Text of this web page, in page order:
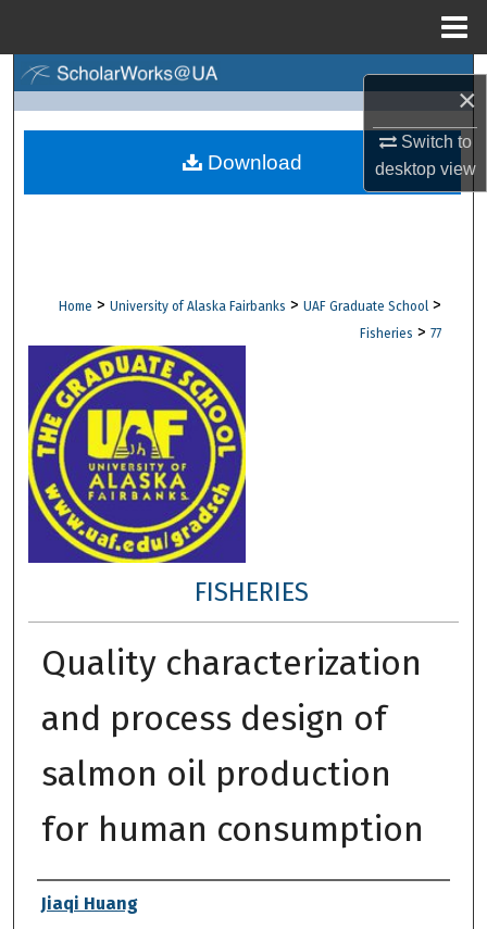
×
Switch to
desktopview
Browse Collections
Digital Commons Network™
Home > University of Alaska Fairbanks > UAF Graduate School >
Fisheries > 77
FISHERIES
Quality characterization
and process design of
salmon oil production
for human consumption
Author
Jiaqi Huang
Download